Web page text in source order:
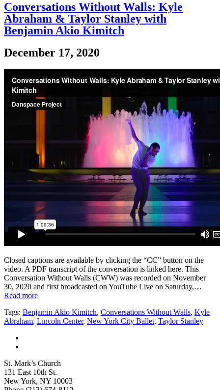
Conversations Without Walls: Kyle
Abraham & Taylor Stanley with
Benjamin Akio Kimitch
December 17, 2020
Closed captions are available by clicking the “CC” button on the
video. A PDF transcript of the conversation is linked here. This
Conversation Without Walls (CWW) was recorded on November
30, 2020 and first broadcasted on YouTube Live on Saturday,…
Read more
Tags: Benjamin Akio Kimitch, Conversations Without Walls, Kyle
Abraham, Lincoln Center, New York City Ballet, Taylor Stanley
St. Mark’s Church
131 East 10th St.
New York, NY 10003